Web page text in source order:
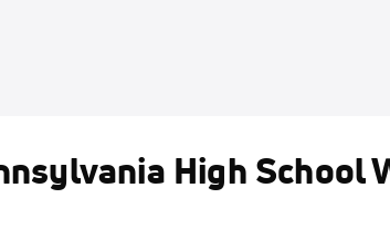
High School